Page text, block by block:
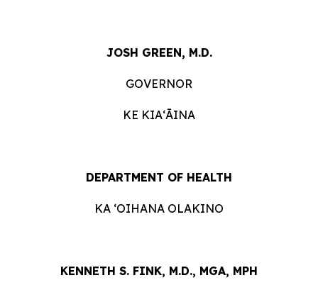
JOSH GREEN, M.D.
GOVERNOR
KE KIAʻĀINA
DEPARTMENT OF HEALTH
KA ʻOIHANA OLAKINO
KENNETH S. FINK, M.D., MGA, MPH